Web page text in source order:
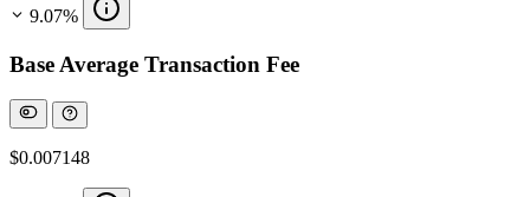
9.07%
Base Average Transaction Fee
$0.007148